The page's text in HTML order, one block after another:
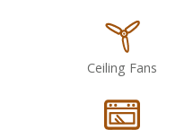
Ceiling Fans